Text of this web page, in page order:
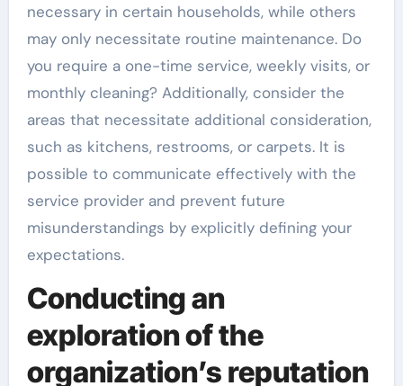
necessary in certain households, while others
may only necessitate routine maintenance. Do
you require a one-time service, weekly visits, or
monthly cleaning? Additionally, consider the
areas that necessitate additional consideration,
such as kitchens, restrooms, or carpets. It is
possible to communicate effectively with the
service provider and prevent future
misunderstandings by explicitly defining your
expectations.
Conducting an
exploration of the
organization’s reputation